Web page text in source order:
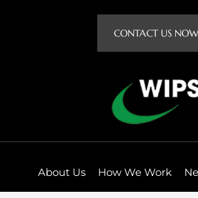
b
o
o
k
f
e
d
i
n
r
CONTACT US NOW
About Us How We Work